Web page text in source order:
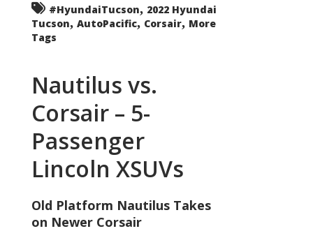
#HyundaiTucson, 2022 Hyundai
Tucson, AutoPacific, Corsair, More
Tags
Nautilus vs.
Corsair – 5-
Passenger
Lincoln XSUVs
Old Platform Nautilus Takes
on Newer Corsair